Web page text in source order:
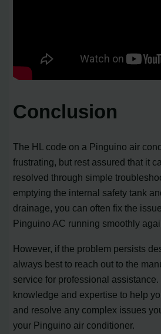
Conclusion
The HL code on a Pinguino air
frustrating, but rest assured that it
resolved through simple
emptying the internal safety tank
drainage, you can often fix the
Pinguino AC running smoothly
However, if the problem persists
always best to reach out to the
service for professional
knowledge and expertise to help
and resolve any complex issues
your Pinguino air conditioner.